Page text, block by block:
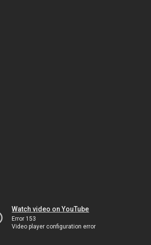
Watch video on YouTube
Error 153
Video player configuration error